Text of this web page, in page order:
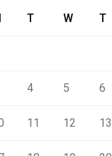
T W T
4 5 6
11 12 13